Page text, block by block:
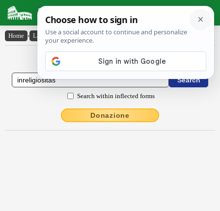
Latin Dictionary
Home › Latin-English › inrĕlĭgĭōsĭtās
Latin to English Dictionary
Search within inflected forms
Donazione